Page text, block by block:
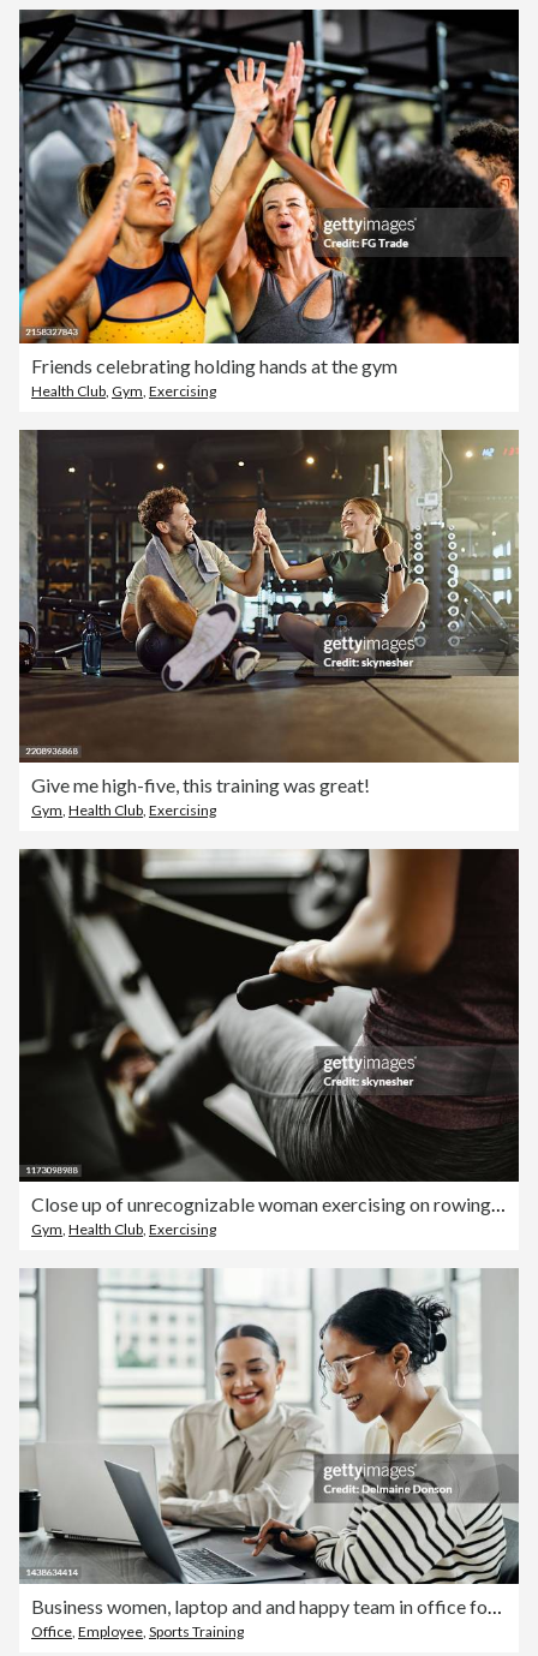
Friends celebrating holding hands at the gym
Health Club Gym Exercising
Give me high-five, this training was great!
Gym Health Club Exercising
Close up of unrecognizable woman exercising on rowing machine in a gym.
Gym, Health Club, Exercising
Office Employee Sports Training